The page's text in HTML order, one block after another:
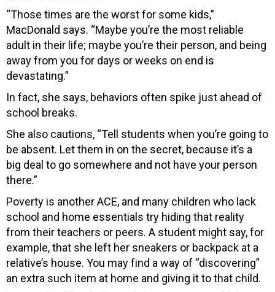
“Those times are the worst for some kids,”
MacDonald says. “Maybe you’re the most reliable
adult in their life; maybe you’re their person, and being
away from you for days or weeks on end is
devastating.”
In fact, she says, behaviors often spike just ahead of
school breaks.
She also cautions, “Tell students when you’re going to
be absent. Let them in on the secret, because it’s a
big deal to go somewhere and not have your person
there.”
Poverty is another ACE, and many children who lack
school and home essentials try hiding that reality
from their teachers or peers. A student might say, for
example, that she left her sneakers or backpack at a
relative’s house. You may find a way of “discovering”
an extra such item at home and giving it to that child.